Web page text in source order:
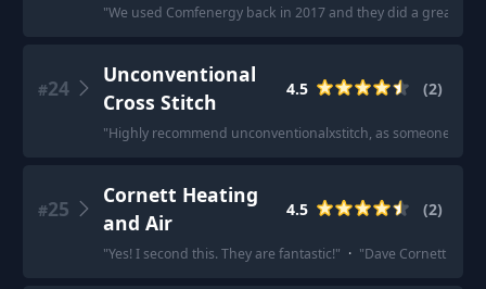
"We used Comfenergy back in 2017 and they did a great job.
#24
Unconventional
Cross Stitch
4.5 (2)
"Highly recommend unconventionalxstitch, as someone
#25
Cornett Heating
and Air
4.5 (2)
"Yes! I second this. They are fantastic!" · "Dave Cornett at